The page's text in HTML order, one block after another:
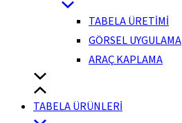
TABELA ÜRETİMİ
GÖRSEL UYGULAMA
ARAÇ KAPLAMA
TABELA ÜRÜNLERİ